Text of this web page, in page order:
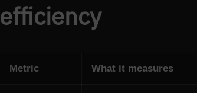
efficiency
Metric What it measures